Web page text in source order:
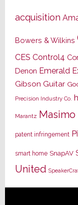
acquisition
Bowers & Wilkins
CES Control4
Denon Emerald
Gibson Guitar
Precision Industry Co.
Marantz Masimo
patent infringement
smart home SnapAV
United